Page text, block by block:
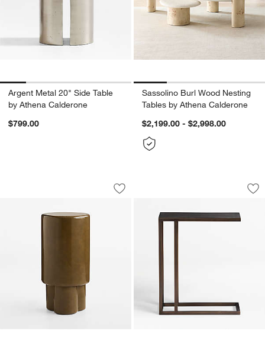
Argent Metal 20" Side Table
by Athena Calderone
$799.00
Sassolino Burl Wood Nesting
Tables by Athena Calderone
$2,199.00 - $2,998.00
Figure Olive Green Tadelakt 12" Drink
Carousel showing item 1 through 1 of 5
Save to Favorites
Figure Olive Green Tadelakt 12" Drink
Carousel showing item 1 through